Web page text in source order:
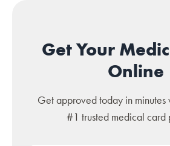
Get Your
Online
Get approved today in minutes
#1 trusted medical card